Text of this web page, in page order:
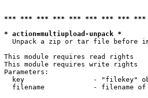
*** *** *** *** *** *** *** ***
* action=multiupload-unpack *
Unpack a zip or tar file before
This module requires read rights
This module requires write rights
Parameters:
key                 - "filekey"
filename            - filename of